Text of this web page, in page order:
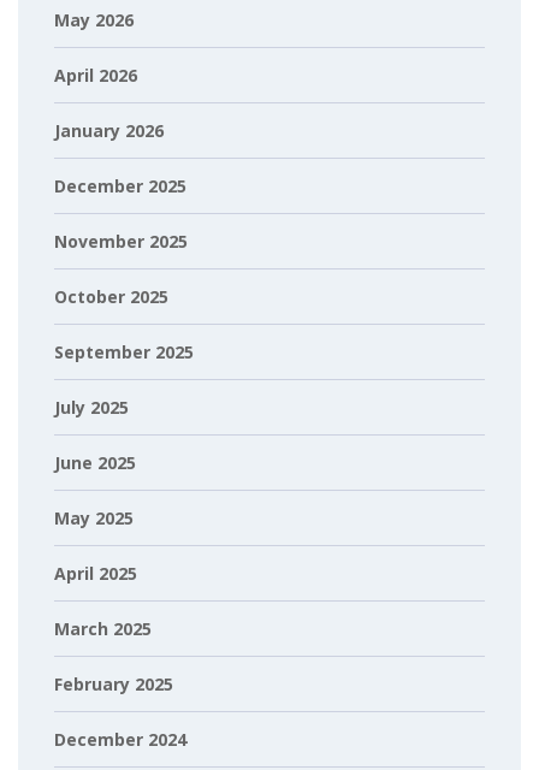
May 2026
April 2026
January 2026
December 2025
November 2025
October 2025
September 2025
July 2025
June 2025
May 2025
April 2025
March 2025
February 2025
December 2024